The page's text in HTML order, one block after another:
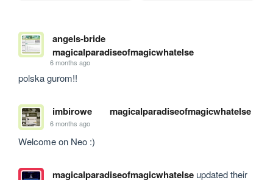
angels-bride
magicalparadiseofmagicwhatelse
6 months ago
polska gurom!!
imbirowe magicalparadiseofmagicwhatelse
6 months ago
Welcome on Neo :)
magicalparadiseofmagicwhatelseupdated their